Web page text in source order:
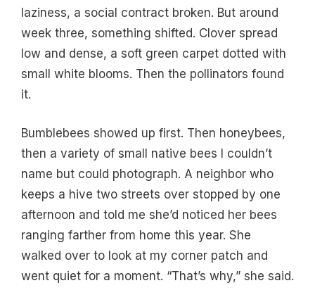
laziness, a social contract broken. But around
week three, something shifted. Clover spread
low and dense, a soft green carpet dotted with
small white blooms. Then the pollinators found
it.
Bumblebees showed up first. Then honeybees,
then a variety of small native bees I couldn’t
name but could photograph. A neighbor who
keeps a hive two streets over stopped by one
afternoon and told me she’d noticed her bees
ranging farther from home this year. She
walked over to look at my corner patch and
went quiet for a moment. “That’s why,” she said.